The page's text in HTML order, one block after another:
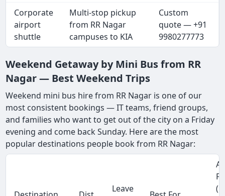
Corporate
airport
shuttle
Multi-stop pickup
from RR Nagar
campuses to KIA
Custom
quote — +91
9980277773
Weekend Getaway by Mini Bus from RR
Nagar — Best Weekend Trips
Weekend mini bus hire from RR Nagar is one of our
most consistent bookings — IT teams, friend groups,
and families who want to get out of the city on a Friday
evening and come back Sunday. Here are the most
popular destinations people book from RR Nagar:
Leave